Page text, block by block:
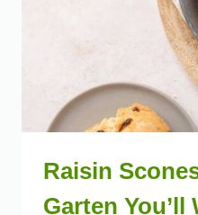
Raisin
Garten You’ll